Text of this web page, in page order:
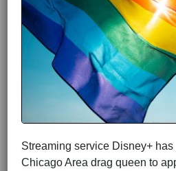
Streaming service Disney+
Chicago Area drag queen to